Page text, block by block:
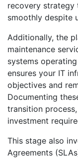
recovery strategy
smoothly despite
Additionally, the
maintenance
systems
ensures your IT
objectives and
Documenting
transition
investment
This stage also
Agreements